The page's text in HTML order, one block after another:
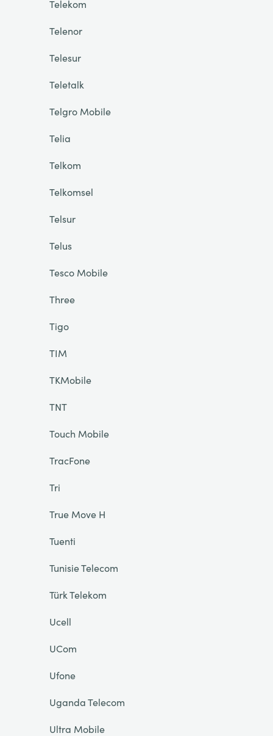
Telekom
Telenor
Telesur
Teletalk
Telgro Mobile
Telia
Telkom
Telkomsel
Telsur
Telus
Tesco Mobile
Three
Tigo
TIM
TKMobile
TNT
Touch Mobile
TracFone
Tri
True Move H
Tuenti
Tunisie Telecom
Türk Telekom
Ucell
UCom
Ufone
Uganda Telecom
Ultra Mobile